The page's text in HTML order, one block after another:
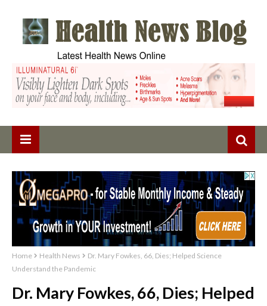
Home Health News
Dr. Mary Fowkes, 66, Dies; Helped Science
Understand the Pandemic
Dr. Mary Fowkes, 66, Dies; Helped